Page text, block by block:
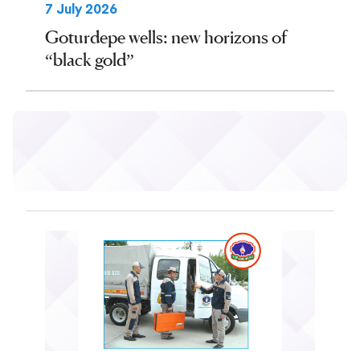
7 July 2026
Goturdepe wells: new horizons of
“black gold”